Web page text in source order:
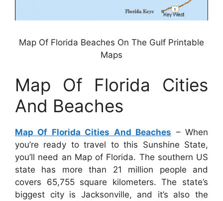
Map Of Florida Beaches On The Gulf Printable
Maps
Map Of Florida Cities
And Beaches
Map Of Florida Cities And Beaches – When
you’re ready to travel to this Sunshine State,
you’ll need an Map of Florida. The southern US
state has more than 21 million people and
covers 65,755 square kilometers. The state’s
biggest city is Jacksonville, and it’s also the